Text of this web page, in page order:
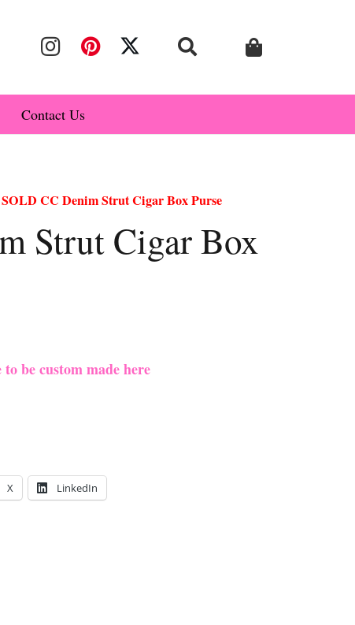
Contact Us
CC Denim Strut Cigar Box Purse
Strut Cigar Box
be custom made here
X LinkedIn